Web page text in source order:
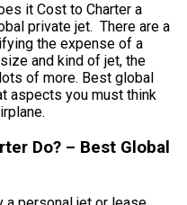
it Cost to Charter a
private jet. There are a
the expense of a
and kind of jet, the
of more. Best global
aspects you must think
Do? – Best Global